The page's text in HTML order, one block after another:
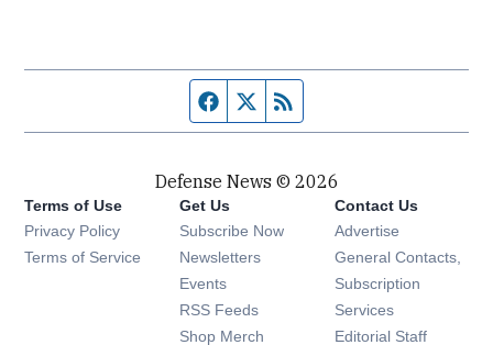
Facebook page
Twitter feed
Defense News © 2026
Terms of Use
Privacy Policy
Terms of Service
Get Us
Subscribe Now
Newsletters Opens in new window
Events Opens in new window
RSS Feeds Opens in new window
Shop Merch Opens in new window
Contact Us
Advertise
General Contacts,
Subscription
Services
Editorial Staff